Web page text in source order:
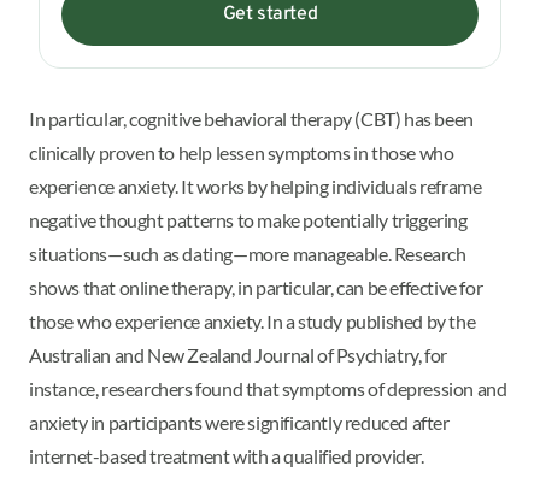
Get started
In particular, cognitive behavioral therapy (CBT) has been
clinically proven to help lessen symptoms in those who
experience anxiety. It works by helping individuals reframe
negative thought patterns to make potentially triggering
situations—such as dating—more manageable. Research
shows that online therapy, in particular, can be effective for
those who experience anxiety. In a study published by the
Australian and New Zealand Journal of Psychiatry, for
instance, researchers found that symptoms of depression and
anxiety in participants were significantly reduced after
internet-based treatment with a qualified provider.